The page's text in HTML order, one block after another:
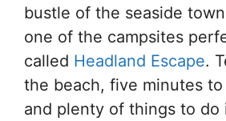
bustle of the seaside
one of the campsites
called Headland Escape.
the beach, five minutes
and plenty of things to do